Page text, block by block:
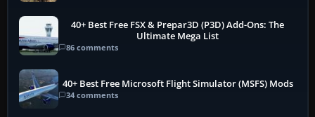
40+ Best Free FSX & Prepar3D (P3D) Add-Ons: The
Ultimate Mega List
86 comments
40+ Best Free Microsoft Flight Simulator (MSFS) Mods
34 comments